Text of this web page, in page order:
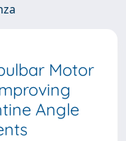
Motor
Angle